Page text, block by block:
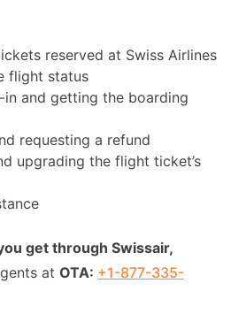
reserved at Swiss Airlines
flight status
in and getting the boarding
requesting a refund
upgrading the flight ticket’s
get through Swissair,
at OTA: +1-877-335-